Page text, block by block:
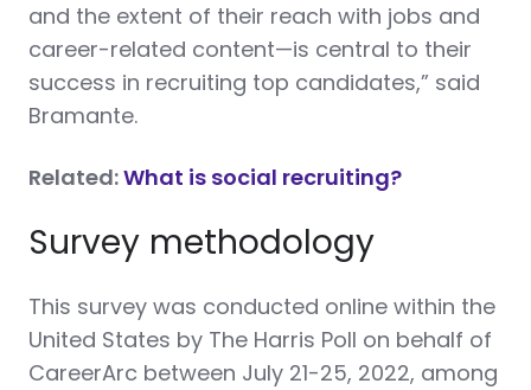
and the extent of their reach with jobs and
career-related content—is central to their
success in recruiting top candidates,” said
Bramante.
Related:What is social recruiting?
Survey methodology
This survey was conducted online within the
United States by The Harris Poll on behalf of
CareerArc between July 21-25, 2022, among